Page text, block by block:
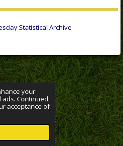
your
Continued
acceptance of
Statistical Archive